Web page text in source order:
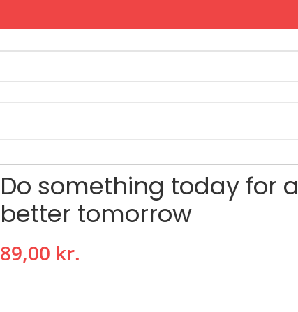
Do something today for a
better tomorrow
89,00 kr.